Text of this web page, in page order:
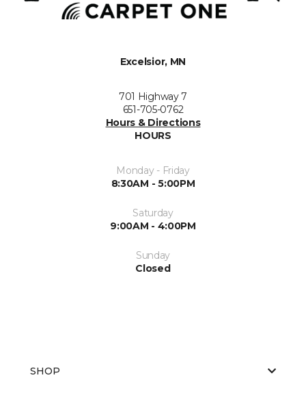
Excelsior, MN
701 Highway 7
651-705-0762
Hours & Directions
HOURS
Monday - Friday
8:30AM - 5:00PM
Saturday
9:00AM - 4:00PM
Sunday
Closed
SHOP